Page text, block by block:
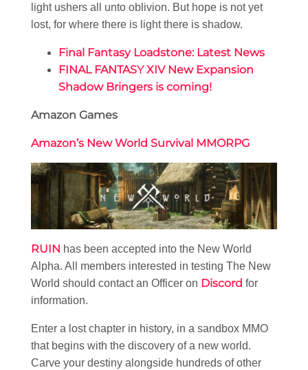
light ushers all unto oblivion. But hope is not yet
lost, for where there is light there is shadow.
Final Fantasy Loadstone: Latest News
FINAL FANTASY XIV New Expansion
Shadow Bringers is coming!
Amazon Games
Amazon’s New World Survival MMORPG
RUIN has been accepted into the New World
Alpha. All members interested in testing The New
World should contact an Officer on Discord for
information.
Enter a lost chapter in history, in a sandbox MMO
that begins with the discovery of a new world.
Carve your destiny alongside hundreds of other